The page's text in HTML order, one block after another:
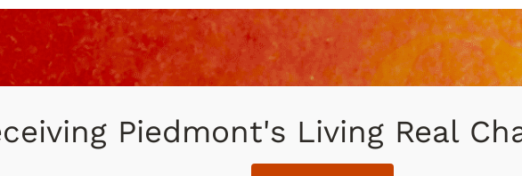
Piedmont's Living Real